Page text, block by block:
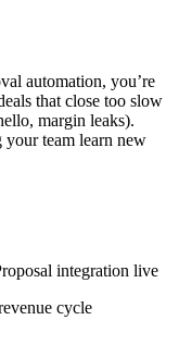
automation, you’re
that close too slow
margin leaks).
team learn new
integration live
cycle